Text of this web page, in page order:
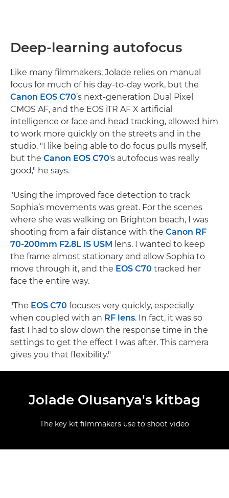
Deep-learning autofocus
Like many filmmakers, Jolade relies on manual
focus for much of his day-to-day work, but the
Canon EOS C70’s next-generation Dual Pixel
CMOS AF, and the EOS iTR AF X artificial
intelligence or face and head tracking, allowed him
to work more quickly on the streets and in the
studio. "I like being able to do focus pulls myself,
but the Canon EOS C70's autofocus was really
good," he says.
"Using the improved face detection to track
Sophia’s movements was great. For the scenes
where she was walking on Brighton beach, I was
shooting from a fair distance with the Canon RF
70-200mm F2.8L IS USM lens. I wanted to keep
the frame almost stationary and allow Sophia to
move through it, and the EOS C70 tracked her
face the entire way.
"The EOS C70 focuses very quickly, especially
when coupled with an RF lens. In fact, it was so
fast I had to slow down the response time in the
settings to get the effect I was after. This camera
gives you that flexibility."
Jolade Olusanya's kitbag
The key kit filmmakers use to shoot video